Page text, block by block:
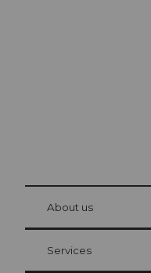
Visitor Card
Your advantages as an
at Bre
About us
Services